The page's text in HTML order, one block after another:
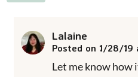
Lalaine
Posted on 1/28/19
Let me know how